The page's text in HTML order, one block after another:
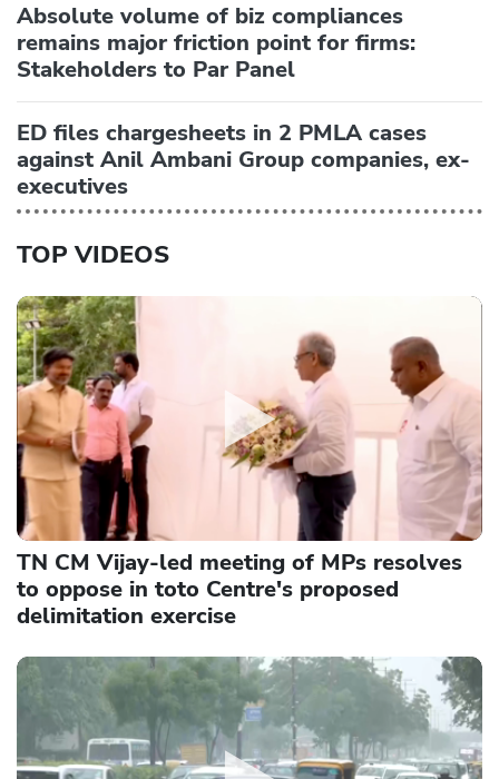
Absolute volume of biz compliances
remains major friction point for firms:
Stakeholders to Par Panel
ED files chargesheets in 2 PMLA cases
against Anil Ambani Group companies, ex-
executives
TOP VIDEOS
TN CM Vijay-led meeting of MPs resolves
to oppose in toto Centre's proposed
delimitation exercise